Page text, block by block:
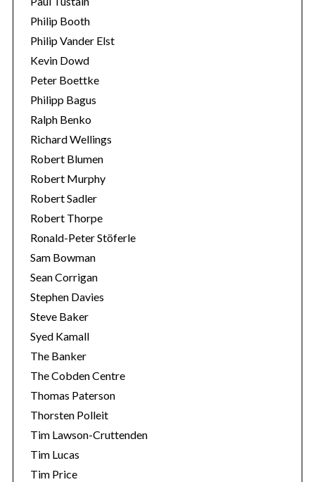
Philip Booth
Philip Vander Elst
Kevin Dowd
Peter Boettke
Philipp Bagus
Ralph Benko
Richard Wellings
Robert Blumen
Robert Murphy
Robert Sadler
Robert Thorpe
Ronald-Peter Stöferle
Sam Bowman
Sean Corrigan
Stephen Davies
Steve Baker
Syed Kamall
The Banker
The Cobden Centre
Thomas Paterson
Thorsten Polleit
Tim Lawson-Cruttenden
Tim Lucas
Tim Price